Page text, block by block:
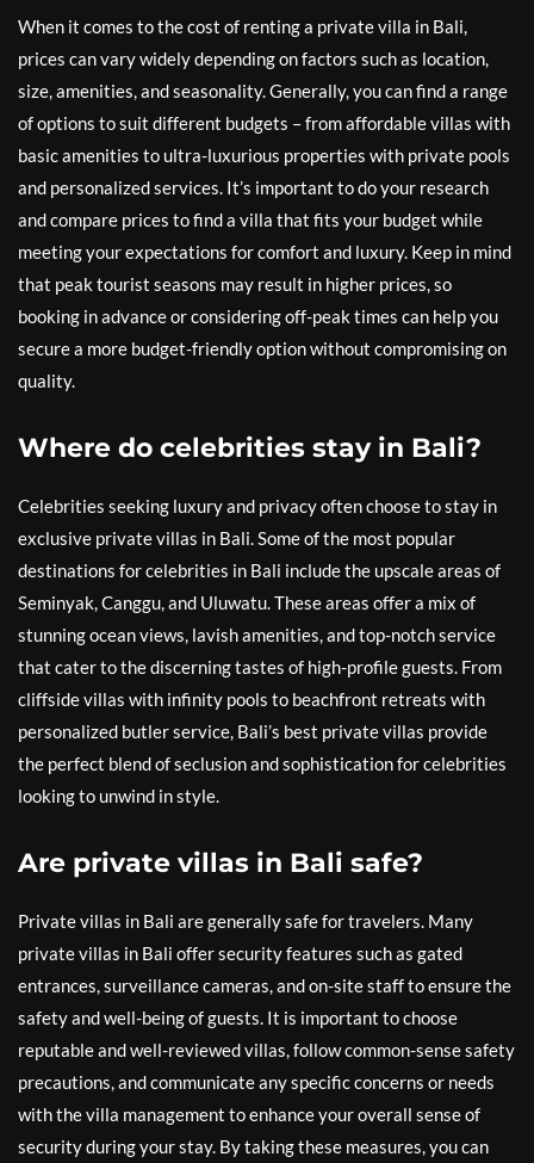
When it comes to the cost of renting a private villa in Bali,
prices can vary widely depending on factors such as location,
size, amenities, and seasonality. Generally, you can find a range
of options to suit different budgets – from affordable villas with
basic amenities to ultra-luxurious properties with private pools
and personalized services. It’s important to do your research
and compare prices to find a villa that fits your budget while
meeting your expectations for comfort and luxury. Keep in mind
that peak tourist seasons may result in higher prices, so
booking in advance or considering off-peak times can help you
secure a more budget-friendly option without compromising on
quality.
Where do celebrities stay in Bali?
Celebrities seeking luxury and privacy often choose to stay in
exclusive private villas in Bali. Some of the most popular
destinations for celebrities in Bali include the upscale areas of
Seminyak, Canggu, and Uluwatu. These areas offer a mix of
stunning ocean views, lavish amenities, and top-notch service
that cater to the discerning tastes of high-profile guests. From
cliffside villas with infinity pools to beachfront retreats with
personalized butler service, Bali’s best private villas provide
the perfect blend of seclusion and sophistication for celebrities
looking to unwind in style.
Are private villas in Bali safe?
Private villas in Bali are generally safe for travelers. Many
private villas in Bali offer security features such as gated
entrances, surveillance cameras, and on-site staff to ensure the
safety and well-being of guests. It is important to choose
reputable and well-reviewed villas, follow common-sense safety
precautions, and communicate any specific concerns or needs
with the villa management to enhance your overall sense of
security during your stay. By taking these measures, you can